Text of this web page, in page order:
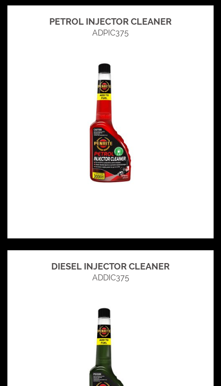
PETROL INJECTOR CLEANER
ADPIC375
DIESEL INJECTOR CLEANER
ADDIC375